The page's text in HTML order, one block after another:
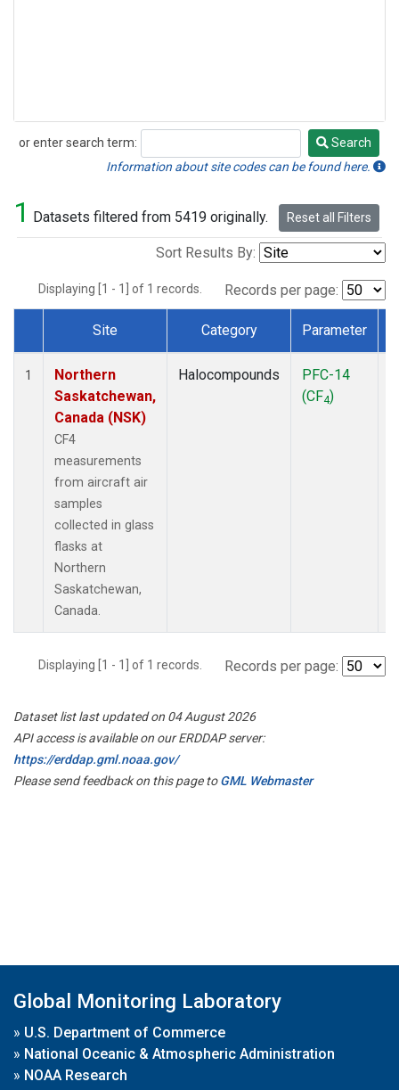
or enter search term:
Search
Search
Information about site codes can be found here.
1 Datasets filtered from 5419 originally. Reset all Filters
Sort Results By:
Displaying [1 - 1] of 1 records. Records per page:
Dataset Number
Site Category Parameter
1
Northern
Saskatchewan,
Canada (NSK)
CF4
measurements
from aircraft air
samples
collected in glass
flasks at
Northern
Saskatchewan,
Canada.
Halocompounds
PFC-14
(CF4)
Displaying [1 - 1] of 1 records. Records per page:
Dataset list last updated on 04 August 2026
API access is available on our ERDDAP server:
https://erddap.gml.noaa.gov/
Please send feedback on this page toGML Webmaster
Global Monitoring Laboratory
» U.S. Department of Commerce
» National Oceanic & Atmospheric Administration
» NOAA Research